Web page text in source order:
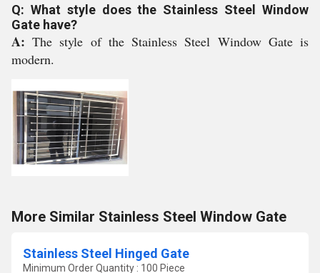
Q: What style does the Stainless Steel Window
Gate have?
A:The style of the Stainless Steel Window Gate is
modern.
More Similar Stainless Steel Window Gate
Stainless Steel Hinged Gate
Minimum Order Quantity : 100 Piece